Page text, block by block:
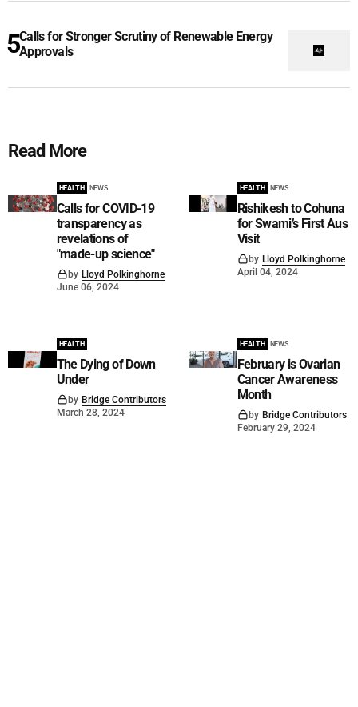
Calls for Stronger Scrutiny of Renewable Energy
Approvals
Read More
HEALTH NEWS
Calls for COVID-19
transparency as
revelations of
"made-up science"
by Lloyd Polkinghorne
June 06, 2024
HEALTH NEWS
Rishikesh to Cohuna
for Swami’s First Aus
Visit
by Lloyd Polkinghorne
April 04, 2024
HEALTH
The Dying of Down
Under
by Bridge Contributors
March 28, 2024
HEALTH NEWS
February is Ovarian
Cancer Awareness
Month
by Bridge Contributors
February 29, 2024